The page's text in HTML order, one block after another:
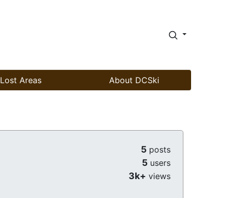
Lost Areas About DCSki
5 posts
5 users
3k+ views